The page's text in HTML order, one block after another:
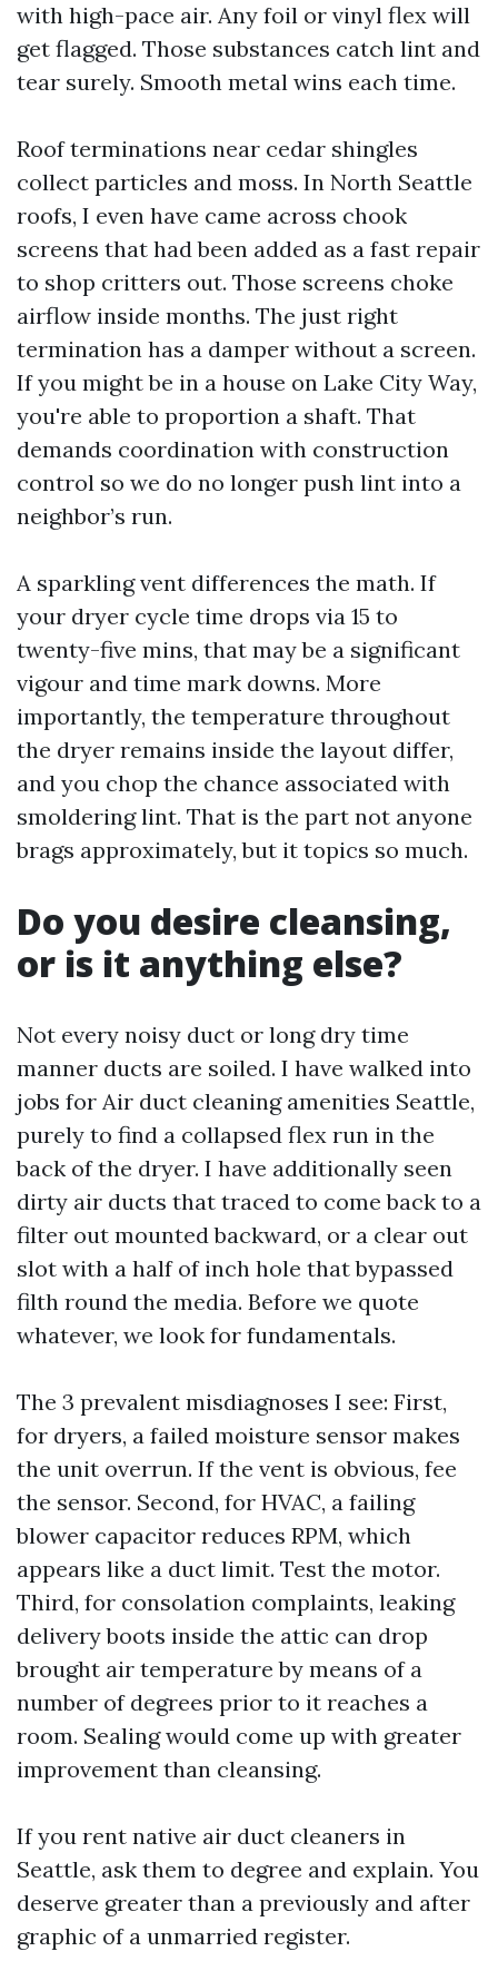
with high-pace air. Any foil or vinyl flex will
get flagged. Those substances catch lint and
tear surely. Smooth metal wins each time.
Roof terminations near cedar shingles
collect particles and moss. In North Seattle
roofs, I even have came across chook
screens that had been added as a fast repair
to shop critters out. Those screens choke
airflow inside months. The just right
termination has a damper without a screen.
If you might be in a house on Lake City Way,
you're able to proportion a shaft. That
demands coordination with construction
control so we do no longer push lint into a
neighbor’s run.
A sparkling vent differences the math. If
your dryer cycle time drops via 15 to
twenty-five mins, that may be a significant
vigour and time mark downs. More
importantly, the temperature throughout
the dryer remains inside the layout differ,
and you chop the chance associated with
smoldering lint. That is the part not anyone
brags approximately, but it topics so much.
Do you desire cleansing,
or is it anything else?
Not every noisy duct or long dry time
manner ducts are soiled. I have walked into
jobs for Air duct cleaning amenities Seattle,
purely to find a collapsed flex run in the
back of the dryer. I have additionally seen
dirty air ducts that traced to come back to a
filter out mounted backward, or a clear out
slot with a half of inch hole that bypassed
filth round the media. Before we quote
whatever, we look for fundamentals.
The 3 prevalent misdiagnoses I see: First,
for dryers, a failed moisture sensor makes
the unit overrun. If the vent is obvious, fee
the sensor. Second, for HVAC, a failing
blower capacitor reduces RPM, which
appears like a duct limit. Test the motor.
Third, for consolation complaints, leaking
delivery boots inside the attic can drop
brought air temperature by means of a
number of degrees prior to it reaches a
room. Sealing would come up with greater
improvement than cleansing.
If you rent native air duct cleaners in
Seattle, ask them to degree and explain. You
deserve greater than a previously and after
graphic of a unmarried register.